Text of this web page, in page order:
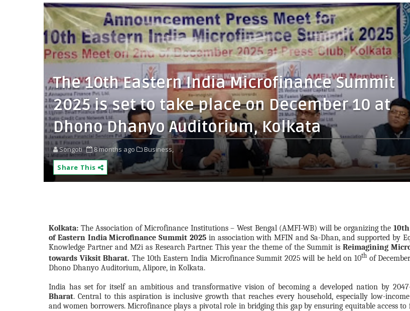
The 10th Eastern India Microfinance Summit
2025 is set to take place on December 10 at
Dhono Dhanyo Auditorium, Kolkata
Songoti 8 months ago
Business,
Share This
Kolkata: The Association of Microfinance Institutions – West Bengal (AMFI-WB) will be organizing the
of Eastern India Microfinance Summit 2025in association with MFIN and Sa-Dhan, andsupported by
Knowledge Partner and M2i as Research Partner. This year the theme of the Summit is Reimagining
towards Viksit Bharat. The 10th Eastern India Microfinance Summit 2025 will be held on 10th of
Dhono Dhanyo Auditorium, Alipore, in Kolkata.
India has set for itself an ambitious and transformative vision of becoming a developed nation by
Bharat. Central to this aspiration is inclusive growth that reaches every household, especially low-
and women borrowers. Microfinance plays a pivotal role in bridging this gap by ensuring equitable access